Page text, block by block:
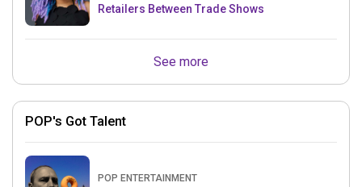
Retailers Between Trade Shows
See more
POP's Got Talent
POP ENTERTAINMENT